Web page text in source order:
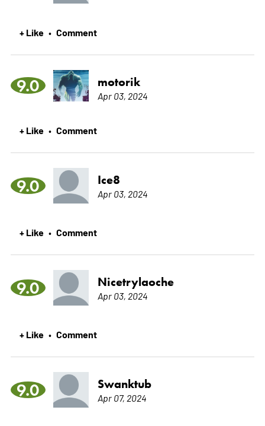
+ Like • Comment
9.0 motorik
Apr 03, 2024
+ Like • Comment
9.0 Ice8
Apr 03, 2024
+ Like • Comment
9.0 Nicetrylaoche
Apr 03, 2024
+ Like • Comment
9.0 Swanktub
Apr 07, 2024